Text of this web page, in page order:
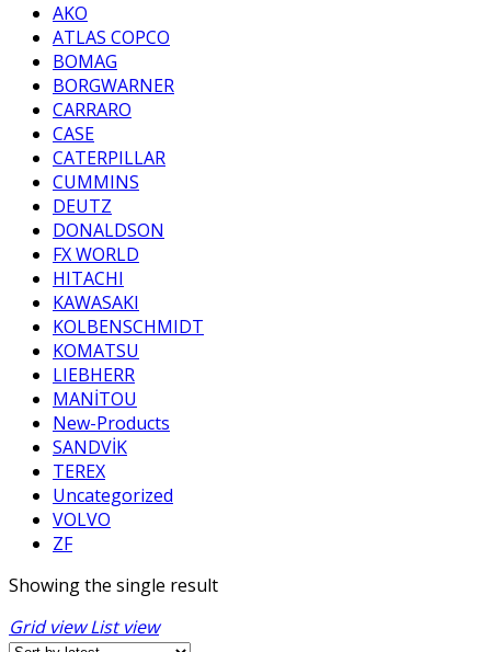
AKO
ATLAS COPCO
BOMAG
BORGWARNER
CARRARO
CASE
CATERPILLAR
CUMMINS
DEUTZ
DONALDSON
FX WORLD
HITACHI
KAWASAKI
KOLBENSCHMIDT
KOMATSU
LIEBHERR
MANİTOU
New-Products
SANDVİK
TEREX
Uncategorized
VOLVO
ZF
Showing the single result
Grid view List view